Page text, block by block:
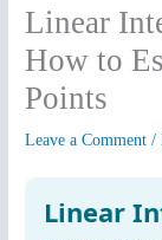
Linear
How to
Points
Leave a Comment /